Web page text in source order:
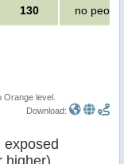
130 no people
level.
Download:
speed and exposed
higher)